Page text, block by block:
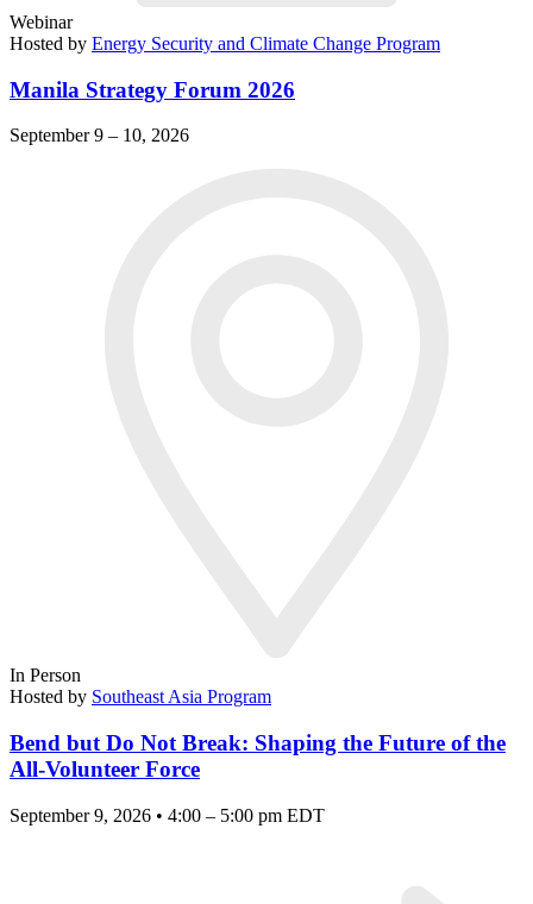
Webinar
Hosted by Energy Security and Climate Change Program
Manila Strategy Forum 2026
September 9 – 10, 2026
In Person
Hosted by Southeast Asia Program
Bend but Do Not Break: Shaping the Future of the
All-Volunteer Force
September 9, 2026 • 4:00 – 5:00 pm EDT